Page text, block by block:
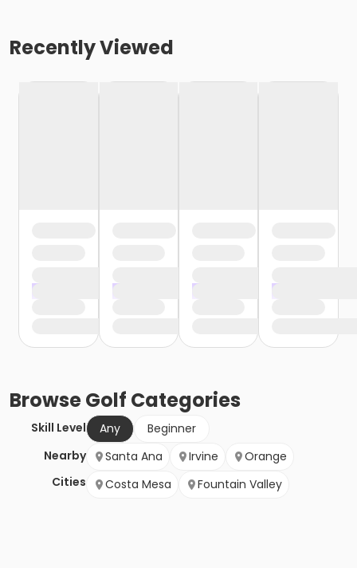
Recently Viewed
BrowseGolf Categories
Skill Level Any
Beginner
Nearby
Cities
Santa Ana Irvine
Orange
Costa Mesa
Fountain Valley